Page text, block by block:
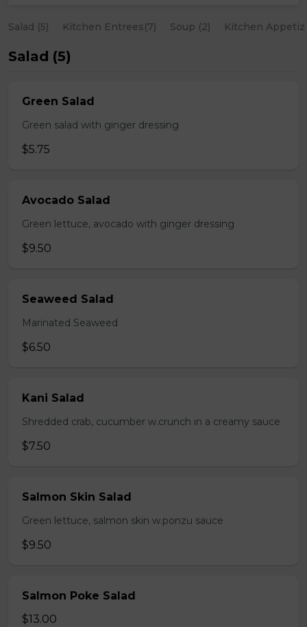
Salad (5) Kitchen Entrees(7) Soup (2) Kitchen
Salad (5)
Green Salad
Green salad with ginger dressing
$5.75
Avocado Salad
Green lettuce, avocado with ginger dressing
$9.50
Seaweed Salad
Marinated Seaweed
$6.50
Kani Salad
Shredded crab, cucumber w.crunch in a creamy sauce
$7.50
Salmon Skin Salad
Green lettuce, salmon skin w.ponzu sauce
$9.50
Salmon Poke Salad
$13.00